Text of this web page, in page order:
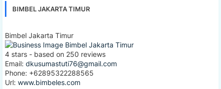
BIMBEL JAKARTA TIMUR
Bimbel Jakarta Timur
4 stars - based on 250 reviews
Email: dkusumastuti76@gmail.com
Phone: +62895322288565
Url: www.bimbeles.com